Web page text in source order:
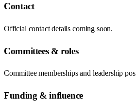
Contact
Official contact details coming soon.
Committees & roles
Committee memberships and leadership
Funding & influence